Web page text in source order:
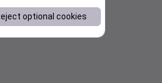
optional cookies